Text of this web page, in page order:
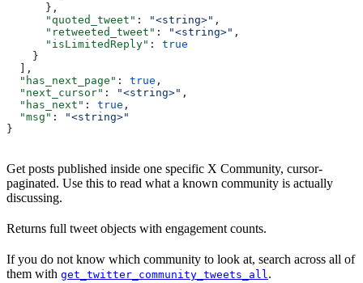
      },
      "quoted_tweet"
: "<string>" ,
      "retweeted_tweet"
: "<string>" ,
      "isLimitedReply"
: true
    }
  ],
  "has_next_page"
: true ,
  "next_cursor"
: "<string>" ,
  "has_next"
: true ,
  "msg"
:
"<string>"
}
Get posts published inside one specific X Community, cursor-
paginated. Use this to read what a known community is actually
discussing.
Returns full tweet objects with engagement counts.
If you do not know which community to look at, search across all of
them with get_twitter_community_tweets_all .